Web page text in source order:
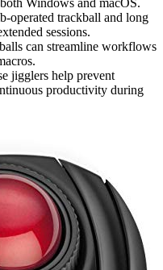
Windows and macOS.
operated trackball and long
sessions.
can streamline workflows
jigglers help prevent
productivity during